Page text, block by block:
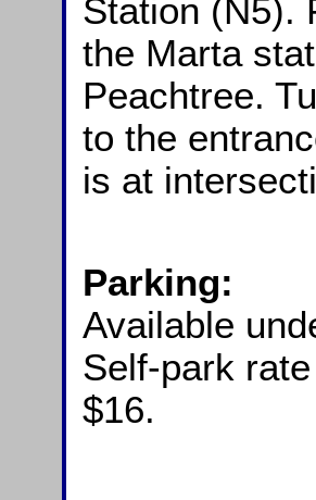
Station (N5).
the Marta
Peachtree.
to the
is at
Parking:
Available
Self-park
$16.